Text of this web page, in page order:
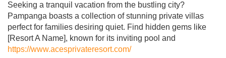
Seeking a tranquil vacation from the bustling city?
Pampanga boasts a collection of stunning private villas
perfect for families desiring quiet. Find hidden gems like
[Resort A Name], known for its inviting pool and
https://www.acesprivateresort.com/